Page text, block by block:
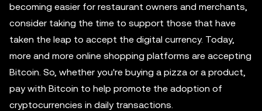
becoming easier for restaurant owners and merchants,
consider taking the time to support those that have
taken the leap to accept the digital currency. Today,
more and more online shopping platforms are accepting
Bitcoin. So, whether you're buying a pizza or a product,
pay with Bitcoin to help promote the adoption of
cryptocurrencies in daily transactions.